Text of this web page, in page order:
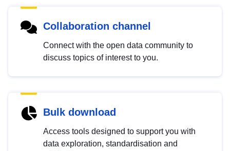
Collaboration channel
Connect with the open data community to
discuss topics of interest to you.
Bulk download
Access tools designed to support you with
data exploration, standardisation and